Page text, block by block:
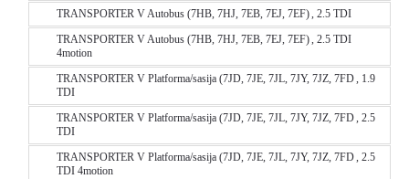
TRANSPORTER V Autobus (7HB, 7HJ, 7EB, 7EJ, 7EF) , 2.5 TDI
TRANSPORTER V Autobus (7HB, 7HJ, 7EB, 7EJ, 7EF) , 2.5 TDI
4motion
TRANSPORTER V Platforma/sasija (7JD, 7JE, 7JL, 7JY, 7JZ, 7FD , 1.9
TDI
TRANSPORTER V Platforma/sasija (7JD, 7JE, 7JL, 7JY, 7JZ, 7FD , 2.5
TDI
TRANSPORTER V Platforma/sasija (7JD, 7JE, 7JL, 7JY, 7JZ, 7FD , 2.5
TDI 4motion